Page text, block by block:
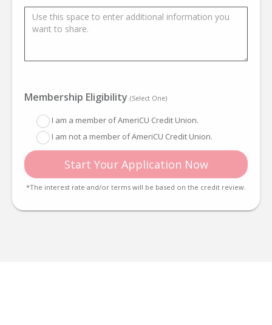
Membership Eligibility (Select One)
I am a member of AmeriCU Credit Union.
I am not a member of AmeriCU Credit Union.
Start Your Application Now
*The interest rate and/or terms will be based on the credit review.